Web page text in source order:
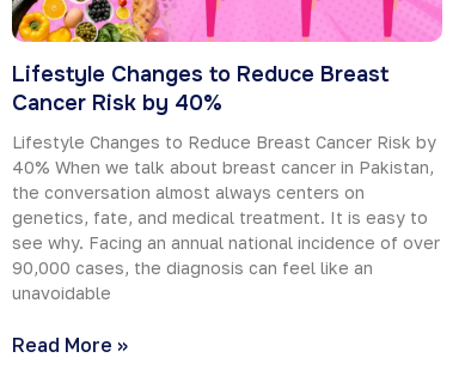
Lifestyle Changes to Reduce Breast
Cancer Risk by 40%
Lifestyle Changes to Reduce Breast Cancer Risk by
40% When we talk about breast cancer in Pakistan,
the conversation almost always centers on
genetics, fate, and medical treatment. It is easy to
see why. Facing an annual national incidence of over
90,000 cases, the diagnosis can feel like an
unavoidable
Read More »